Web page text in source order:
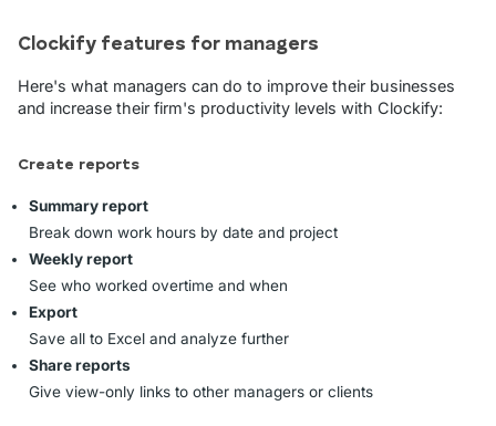
Clockify features for managers
Here's what managers can do to improve their businesses
and increase their firm's productivity levels with Clockify:
Create reports
Summary report
Break down work hours by date and project
Weekly report
See who worked overtime and when
Export
Save all to Excel and analyze further
Share reports
Give view-only links to other managers or clients